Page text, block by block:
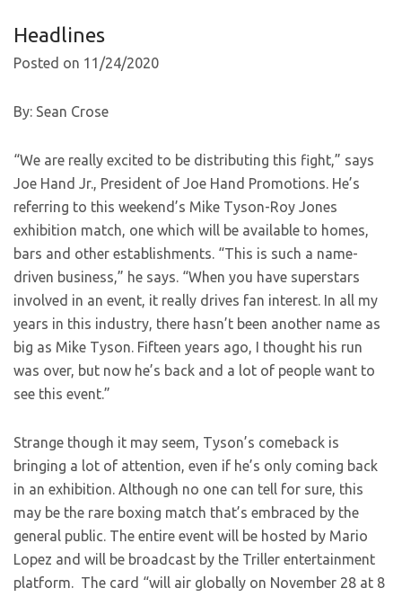
Headlines
Posted on 11/24/2020
By: Sean Crose
“We are really excited to be distributing this fight,” says
Joe Hand Jr., President of Joe Hand Promotions. He’s
referring to this weekend’s Mike Tyson-Roy Jones
exhibition match, one which will be available to homes,
bars and other establishments. “This is such a name-
driven business,” he says. “When you have superstars
involved in an event, it really drives fan interest. In all my
years in this industry, there hasn’t been another name as
big as Mike Tyson. Fifteen years ago, I thought his run
was over, but now he’s back and a lot of people want to
see this event.”
Strange though it may seem, Tyson’s comeback is
bringing a lot of attention, even if he’s only coming back
in an exhibition. Although no one can tell for sure, this
may be the rare boxing match that’s embraced by the
general public. The entire event will be hosted by Mario
Lopez and will be broadcast by the Triller entertainment
platform. The card “will air globally on November 28 at 8